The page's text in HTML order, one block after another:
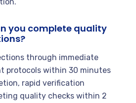
you complete quality
through immediate
protocols within 30 minutes
rapid verification
quality checks within 2